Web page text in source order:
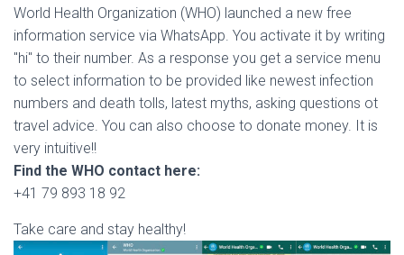
World Health Organization (WHO) launched a new free
information service via WhatsApp. You activate it by writing
"hi" to their number. As a response you get a service menu
to select information to be provided like newest infection
numbers and death tolls, latest myths, asking questions ot
travel advice. You can also choose to donate money. It is
very intuitive!!
Find the WHO contact here:
+41 79 893 18 92
Take care and stay healthy!